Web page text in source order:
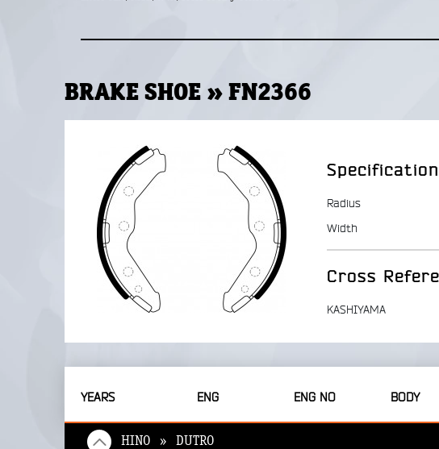
BRAKE SHOE » FN2366
Specification
Radius
Width
Cross
KASHIYAMA
YEARS ENG ENG NO BODY
HINO » DUTRO